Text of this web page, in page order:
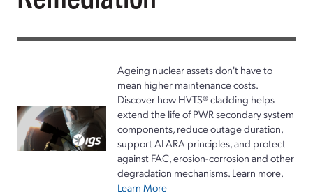
Ageing nuclear assets don't have to
mean higher maintenance costs.
Discover how HVTS® cladding helps
extend the life of PWR secondary system
components, reduce outage duration,
support ALARA principles, and protect
against FAC, erosion-corrosion and other
degradation mechanisms. Learn more.
Learn More